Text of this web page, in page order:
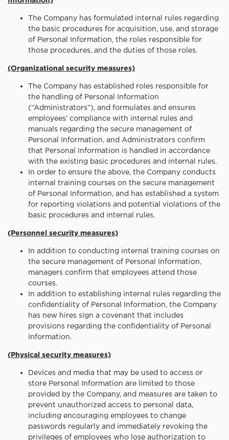
The Company has formulated internal rules regarding
the basic procedures for acquisition, use, and storage
of Personal Information, the roles responsible for
those procedures, and the duties of those roles.
(Organizational security measures)
The Company has established roles responsible for
the handling of Personal Information
(“Administrators”), and formulates and ensures
employees’ compliance with internal rules and
manuals regarding the secure management of
Personal Information, and Administrators confirm
that Personal Information is handled in accordance
with the existing basic procedures and internal rules.
In order to ensure the above, the Company conducts
internal training courses on the secure management
of Personal Information, and has established a system
for reporting violations and potential violations of the
basic procedures and internal rules.
(Personnel security measures)
In addition to conducting internal training courses on
the secure management of Personal Information,
managers confirm that employees attend those
courses.
In addition to establishing internal rules regarding the
confidentiality of Personal Information, the Company
has new hires sign a covenant that includes
provisions regarding the confidentiality of Personal
Information.
(Physical security measures)
Devices and media that may be used to access or
store Personal Information are limited to those
provided by the Company, and measures are taken to
prevent unauthorized access to personal data,
including encouraging employees to change
passwords regularly and immediately revoking the
privileges of employees who lose authorization to